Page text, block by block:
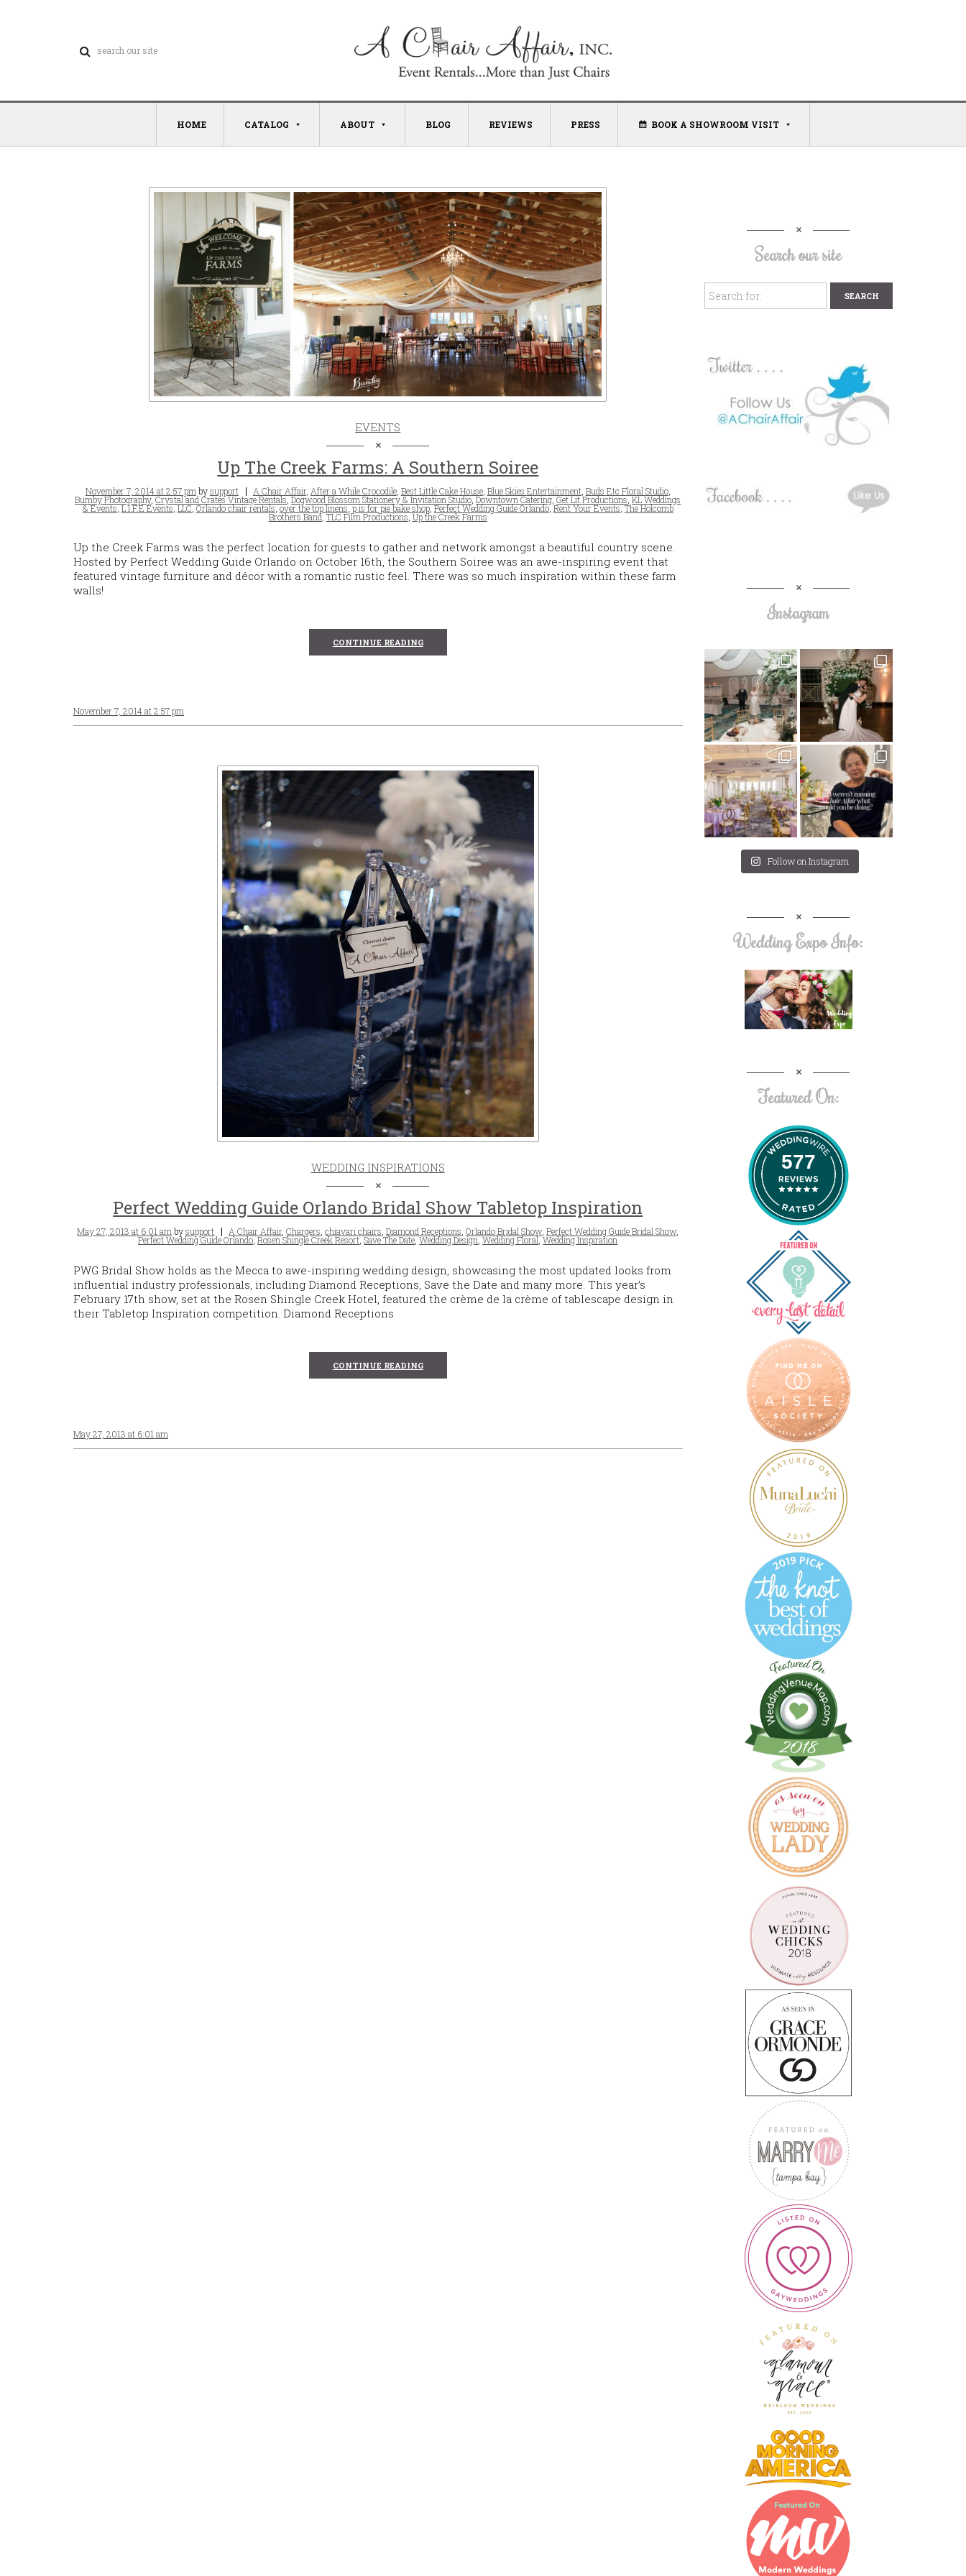
HOME CATALOG ABOUT BLOG REVIEWS PRESS BOOK A SHOWROOM VISIT
EVENTS
Up The Creek Farms: A Southern Soiree
Posted
on
November 7, 2014 at 2:57 pm bysupport Tags
A Chair Affair, After a While Crocodile, Best Little Cake House, Blue Skies Entertainment, Buds Etc Floral Studio,
Bumby Photography,Crystal and Crates Vintage Rentals,Dogwood Blossom Stationery & Invitation Studio,Downtown Catering,Get Lit Productions,KL Weddings
& Events,L.I.F.E Events,LLC,Orlando chair rentals,over the top linens,p is for pie bake shop,Perfect Wedding Guide Orlando,Rent Your Events,The Holcomb
Brothers Band,TLC Film Productions,Up the Creek Farms
Up the Creek Farms was the perfect location for guests to gather and network amongst a beautiful country scene.
Hosted by Perfect Wedding Guide Orlando on October 16th, the Southern Soiree was an awe-inspiring event that
featured vintage furniture and décor with a romantic rustic feel. There was so much inspiration within these farm
walls!
CONTINUE READING
November 7, 2014 at 2:57 pm
WEDDING INSPIRATIONS
Perfect Wedding Guide Orlando Bridal Show Tabletop Inspiration
Posted
on
May 27, 2013 at 6:01 am bysupport Tags
A Chair Affair,Chargers ,chiavari chairs ,Diamond Receptions ,Orlando Bridal Show,Perfect Wedding Guide Bridal Show,
Perfect Wedding Guide Orlando,Rosen Shingle Creek Resort,Save The Date,Wedding Design,Wedding Floral,Wedding Inspiration
PWG Bridal Show holds as the Mecca to awe-inspiring wedding design, showcasing the most updated looks from
influential industry professionals, including Diamond Receptions, Save the Date and many more. This year’s
February 17th show, set at the Rosen Shingle Creek Hotel, featured the crème de la crème of tablescape design in
their Tabletop Inspiration competition. Diamond Receptions
CONTINUE READING
May 27, 2013 at 6:01 am
Search our site
Instagram
Follow on Instagram
Wedding Expo Info:
Featured On:
577